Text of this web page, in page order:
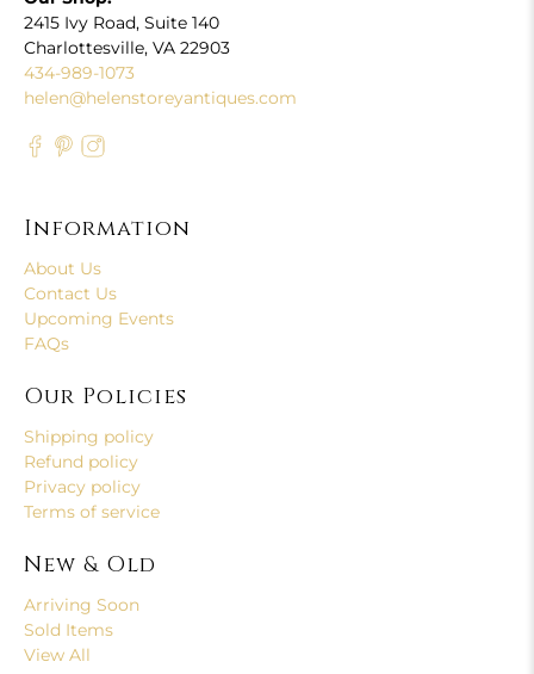
2415 Ivy Road, Suite 140
Charlottesville, VA 22903
434-989-1073
helen@helenstoreyantiques.com
Information
About Us
Contact Us
Upcoming Events
FAQs
Our Policies
Shipping policy
Refund policy
Privacy policy
Terms of service
New & Old
Arriving Soon
Sold Items
View All